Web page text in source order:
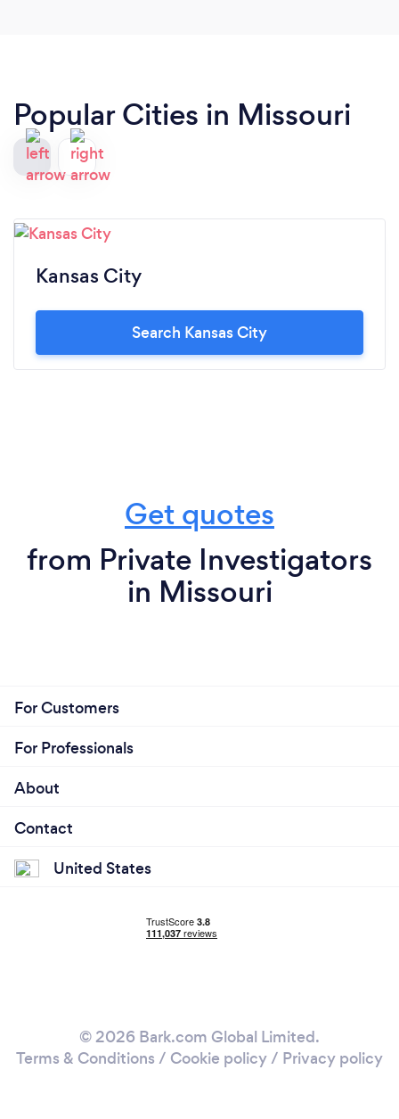
Popular Cities in Missouri
Kansas City
Search Kansas City
Get quotes
from Private Investigators
in Missouri
For Customers
For Professionals
About
Contact
United States
© 2026 Bark.com Global Limited.
Terms & Conditions / Cookie policy/ Privacy policy